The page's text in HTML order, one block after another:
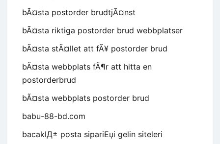
bÃ¤sta postorder brudtjÃ¤nst
bÃ¤sta riktiga postorder brud webbplatser
bÃ¤sta stÃ¤llet att fÃ¥ postorder brud
bÃ¤sta webbplats fÃ¶r att hitta en
postorderbrud
bÃ¤sta webbplats postorder brud
babu-88-bd.com
bacaklД± posta sipariЕџi gelin siteleri